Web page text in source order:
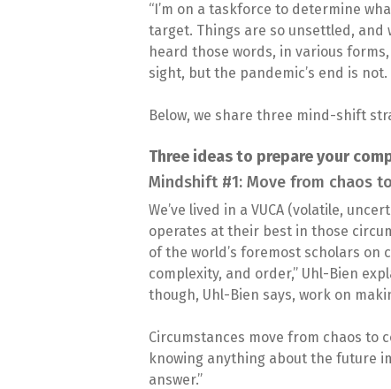
“I’m on a taskforce to determine
target. Things are so unsettled, and
heard those words, in various
sight, but the pandemic’s end is
Below, we share three mind-shift
Three ideas to prepare your
Mindshift #1: Move from chaos
We’ve lived in a VUCA (volatile,
operates at their best in those
of the world’s foremost scholars on
complexity, and order,” Uhl-Bien
though, Uhl-Bien says, work on
Circumstances move from chaos to
knowing anything about the future
answer.”